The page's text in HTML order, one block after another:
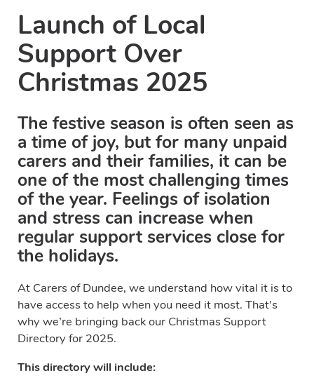
Launch of Local
Support Over
Christmas 2025
The festive season is often seen as
a time of joy, but for many unpaid
carers and their families, it can be
one of the most challenging times
of the year. Feelings of isolation
and stress can increase when
regular support services close for
the holidays.
At Carers of Dundee, we understand how vital it is to
have access to help when you need it most. That’s
why we’re bringing back our Christmas Support
Directory for 2025.
This directory will include: